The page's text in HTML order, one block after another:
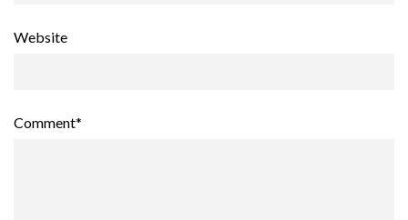
Website
Comment*